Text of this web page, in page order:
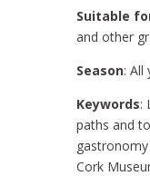
Suitable
and other
Season: All
Keywords:
paths and
Cork